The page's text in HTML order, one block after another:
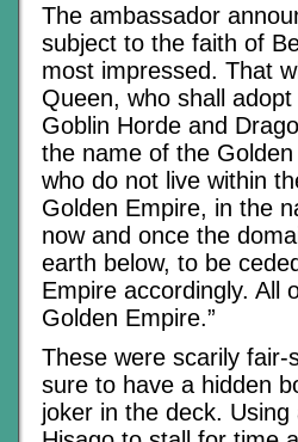
The ambassador
subject to the faith of
most impressed. That
Queen, who shall
Goblin Horde and
the name of the
who do not live within
Golden Empire, in the
now and once the
earth below, to be
Empire accordingly. All
Golden Empire.”
These were scarily
sure to have a hidden
joker in the deck.